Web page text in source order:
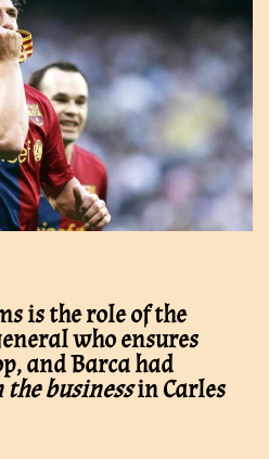
is the role of the
who ensures
and Barca had
the businessin Carles